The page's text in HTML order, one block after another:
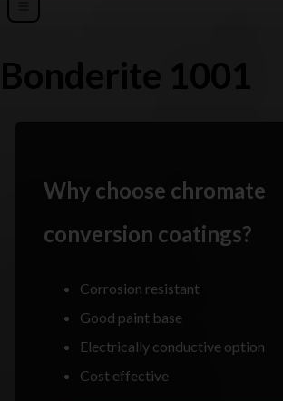
Bonderite 1001
Why choose chromate
conversion coatings?
Corrosion resistant
Good paint base
Electrically conductive option
Cost effective